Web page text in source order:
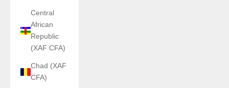
Central
African
Republic
(XAF CFA)
Chad (XAF
CFA)